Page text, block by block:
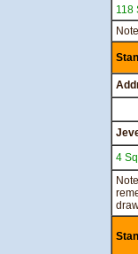
118
4